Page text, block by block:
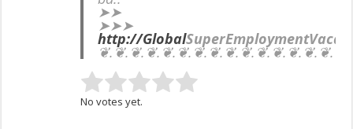
➤➤
➤➤➤
http://GlobalSuperEmployment
No votes yet.